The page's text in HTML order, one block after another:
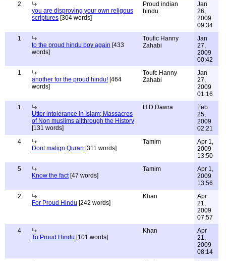
2
you are disproving your own religous
scriptures [304 words]
Proud indian
hindu
Jan
26,
2009
09:34
1
to the proud hindu boy again [433
words]
Toufic Hanny
Zahabi
Jan
27,
2009
00:42
1
another for the proud hindu! [464
words]
Toufc Hanny
Zahabi
Jan
27,
2009
01:16
1
Utter intolerance in Islam; Massacres
of Non muslims allthrough the History
[131 words]
H D Dawra
Feb
25,
2009
02:21
4
Dont malign Quran [311 words]
Tamim
Apr 1,
2009
13:50
5
Know the fact[47 words]
Tamim
Apr 1,
2009
13:56
2
For Proud Hindu [242 words]
Khan
Apr
21,
2009
07:57
4
To Proud Hindu [101 words]
Khan
Apr
21,
2009
08:14